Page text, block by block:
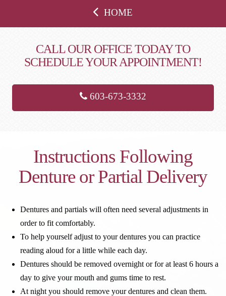
HOME
CALL OUR OFFICE TODAY TO
SCHEDULE YOUR APPOINTMENT!
603-673-3332
Instructions Following
Denture or Partial Delivery
Dentures and partials will often need several adjustments in
order to fit comfortably.
To help yourself adjust to your dentures you can practice
reading aloud for a little while each day.
Dentures should be removed overnight or for at least 6 hours a
day to give your mouth and gums time to rest.
At night you should remove your dentures and clean them.